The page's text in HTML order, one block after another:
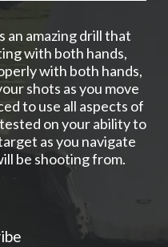
an amazing drill that
with both hands,
with both hands,
shots as you move
to use all aspects of
on your ability to
as you navigate
be shooting from.